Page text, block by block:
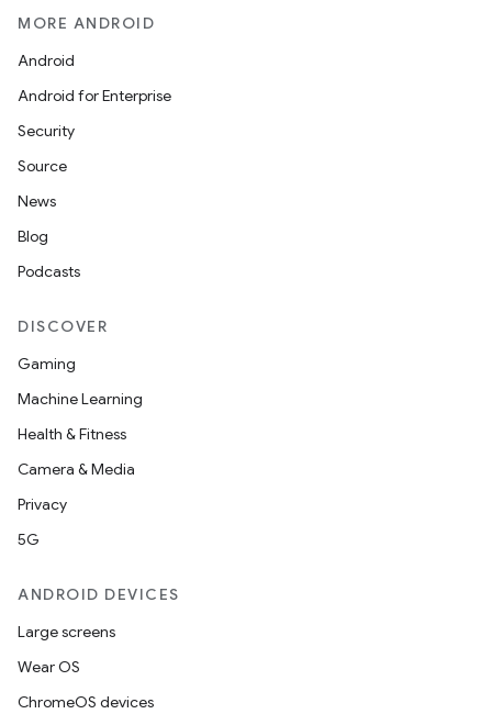
MORE ANDROID
Android
Android for Enterprise
Security
Source
News
Blog
Podcasts
DISCOVER
Gaming
Machine Learning
Health & Fitness
Camera & Media
Privacy
5G
ANDROID DEVICES
Large screens
Wear OS
ChromeOS devices